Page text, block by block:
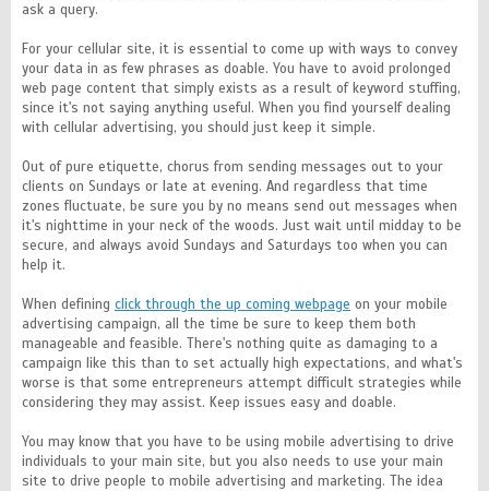
ask a query.
For your cellular site, it is essential to come up with ways to convey
your data in as few phrases as doable. You have to avoid prolonged
web page content that simply exists as a result of keyword stuffing,
since it's not saying anything useful. When you find yourself dealing
with cellular advertising, you should just keep it simple.
Out of pure etiquette, chorus from sending messages out to your
clients on Sundays or late at evening. And regardless that time
zones fluctuate, be sure you by no means send out messages when
it's nighttime in your neck of the woods. Just wait until midday to be
secure, and always avoid Sundays and Saturdays too when you can
help it.
When defining click through the up coming webpage on your mobile
advertising campaign, all the time be sure to keep them both
manageable and feasible. There's nothing quite as damaging to a
campaign like this than to set actually high expectations, and what's
worse is that some entrepreneurs attempt difficult strategies while
considering they may assist. Keep issues easy and doable.
You may know that you have to be using mobile advertising to drive
individuals to your main site, but you also needs to use your main
site to drive people to mobile advertising and marketing. The idea